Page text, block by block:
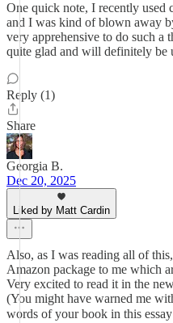
One quick note, I recently used
and I was kind of blown away
very apprehensive to do such a
quite glad and will definitely be
Reply (1)
Share
Georgia B.
Dec 20, 2025
Liked by Matt Cardin
Also, as I was reading all of
Amazon package to me which
Very excited to read it in the
(You might have warned me
words of your book in this